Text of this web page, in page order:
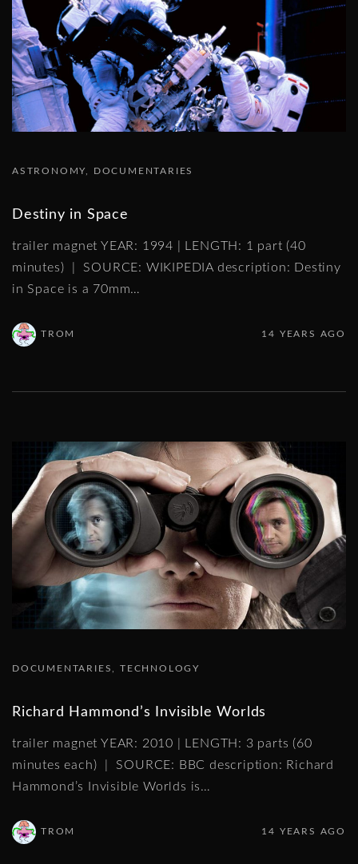
ASTRONOMY DOCUMENTARIES
Destiny in Space
trailer magnet YEAR: 1994 | LENGTH: 1 part (40
minutes) | SOURCE: WIKIPEDIA description: Destiny
in Space is a 70mm…
TROM 14 YEARS AGO
DOCUMENTARIES TECHNOLOGY
Richard Hammond’s Invisible Worlds
trailer magnet YEAR: 2010 | LENGTH: 3 parts (60
minutes each) | SOURCE: BBC description: Richard
Hammond’s Invisible Worlds is…
TROM 14 YEARS AGO